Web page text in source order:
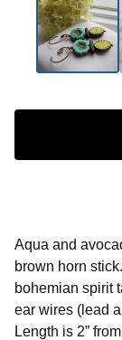
Aqua and
brown horn
bohemian spirit
ear wires (lead
Length is 2”